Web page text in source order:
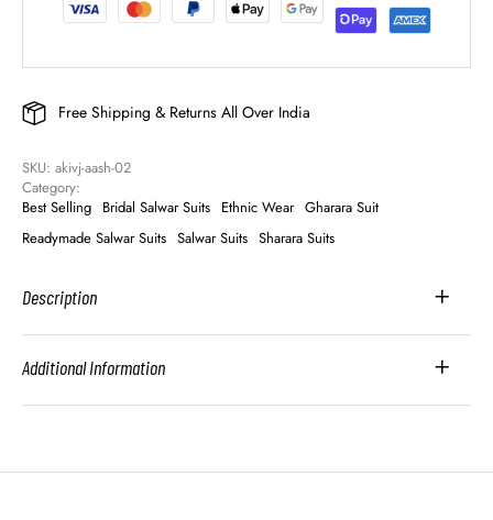
Free Shipping & Returns All Over India
SKU: akivj-aash-02
Category:
Best Selling Bridal Salwar Suits Ethnic Wear Gharara Suit
Readymade Salwar Suits Salwar Suits Sharara Suits
Description
Additional Information